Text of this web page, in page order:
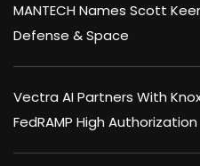
MANTECH Names Scott
Defense & Space
Vectra AI Partners With
FedRAMP High Authorization